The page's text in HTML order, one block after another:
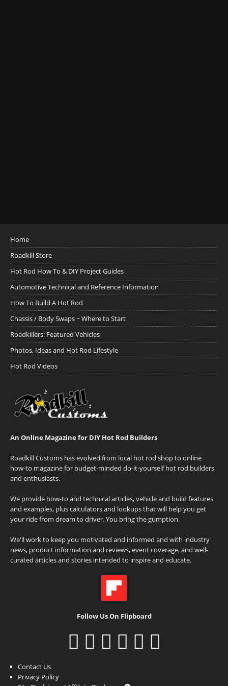
Home
Roadkill Store
Hot Rod How To & DIY Project Guides
Automotive Technical and Reference Information
How To Build A Hot Rod
Chassis / Body Swaps ~ Where to Start
Roadkillers: Featured Vehicles
Photos, Ideas and Hot Rod Lifestyle
Hot Rod Videos
An Online Magazine for DIY Hot Rod Builders
Roadkill Customs has evolved from local hot rod shop to online
how-to magazine for budget-minded do-it-yourself hot rod builders
and enthusiasts.
We provide how-to and technical articles, vehicle and build features
and examples, plus calculators and lookups that will help you get
your ride from dream to driver. You bring the gumption.
We'll work to keep you motivated and informed and with industry
news, product information and reviews, event coverage, and well-
curated articles and stories intended to inspire and educate.
Follow Us On Flipboard
Contact Us
Privacy Policy